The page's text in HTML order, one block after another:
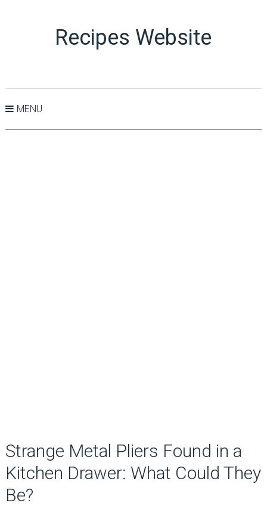
Recipes Website
MENU
Strange Metal Pliers Found in a
Kitchen Drawer: What Could They
Be?